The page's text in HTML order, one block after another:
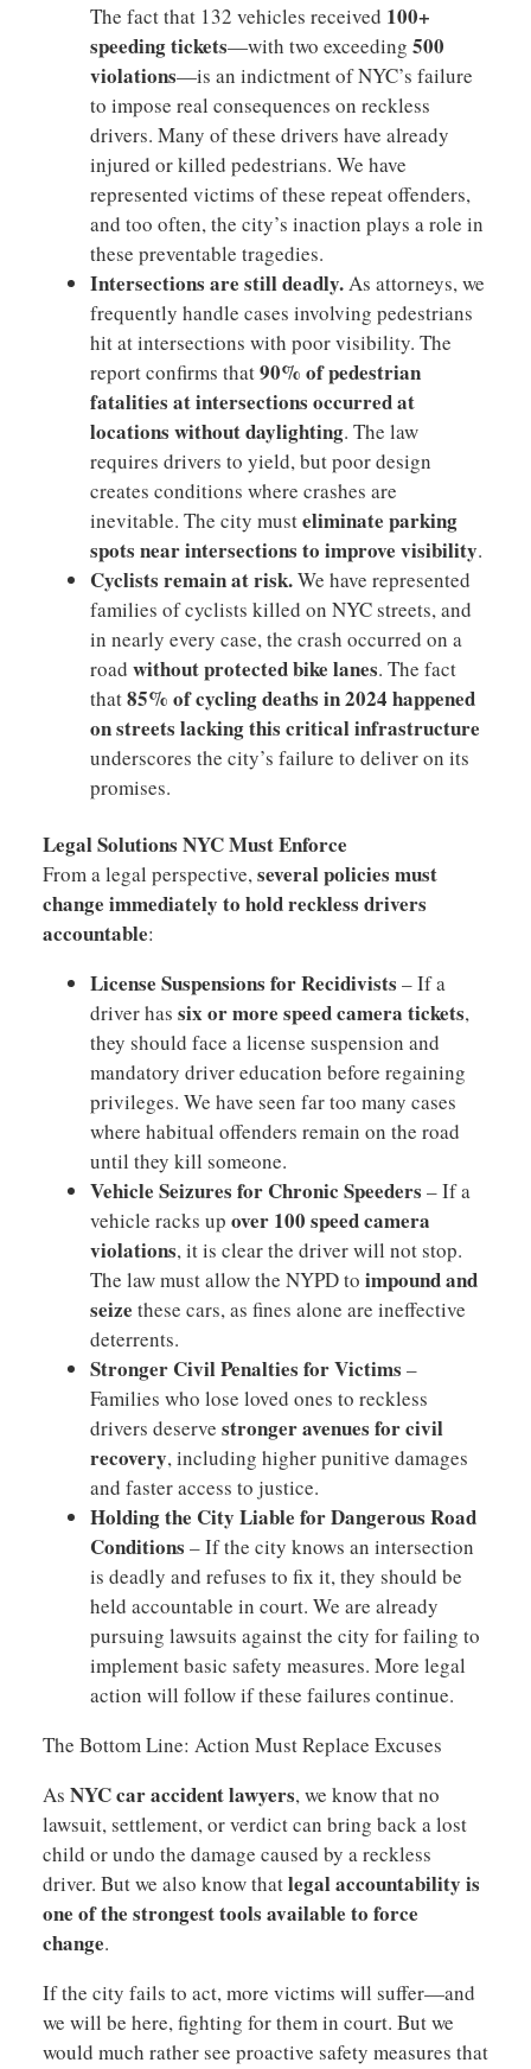
The fact that 132 vehicles received 100+
speeding tickets—with two exceeding 500
violations—is an indictment of NYC’s failure
to impose real consequences on reckless
drivers. Many of these drivers have already
injured or killed pedestrians. We have
represented victims of these repeat offenders,
and too often, the city’s inaction plays a role in
these preventable tragedies.
Intersections are still deadly.As attorneys, we
frequently handle cases involving pedestrians
hit at intersections with poor visibility. The
report confirms that90% of pedestrian
fatalities at intersections occurred at
locations without daylighting. The law
requires drivers to yield, but poor design
creates conditions where crashes are
inevitable. The city musteliminate parking
spots near intersections to improve visibility.
Cyclists remain at risk.We have represented
families of cyclists killed on NYC streets, and
in nearly every case, the crash occurred on a
road without protected bike lanes. The fact
that85% of cycling deaths in 2024 happened
on streets lacking this critical infrastructure
underscores the city’s failure to deliver on its
promises.
Legal Solutions NYC Must Enforce
From a legal perspective,several policies must
change immediately to hold reckless drivers
accountable:
License Suspensions for Recidivists – If a
driver has six or more speed camera tickets,
they should face a license suspension and
mandatory driver education before regaining
privileges. We have seen far too many cases
where habitual offenders remain on the road
until they kill someone.
Vehicle Seizures for Chronic Speeders – If a
vehicle racks up over 100 speed camera
violations, it is clear the driver will not stop.
The law must allow the NYPD to impound and
seize these cars, as fines alone are ineffective
deterrents.
Stronger Civil Penalties for Victims –
Families who lose loved ones to reckless
drivers deserve stronger avenues for civil
recovery, including higher punitive damages
and faster access to justice.
Holding the City Liable for Dangerous Road
Conditions – If the city knows an intersection
is deadly and refuses to fix it, they should be
held accountable in court. We are already
pursuing lawsuits against the city for failing to
implement basic safety measures. More legal
action will follow if these failures continue.
The Bottom Line: Action Must Replace Excuses
As NYC car accident lawyers, we know that no
lawsuit, settlement, or verdict can bring back a lost
child or undo the damage caused by a reckless
driver. But we also know thatlegal accountability is
one of the strongest tools available to force
change.
If the city fails to act, more victims will suffer—and
we will be here, fighting for them in court. But we
would much rather see proactive safety measures that